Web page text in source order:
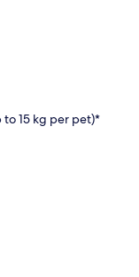
to 15 kg per pet)*